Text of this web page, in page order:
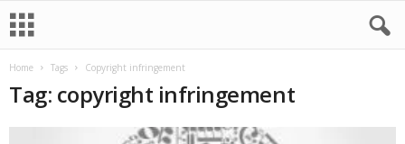
Home Tags Copyright infringement
Tag: copyright infringement